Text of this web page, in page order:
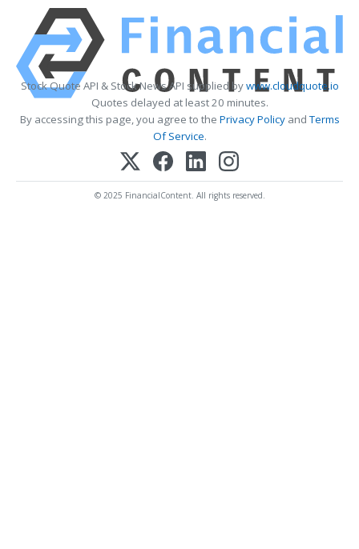
Stock Quote API & Stock News API supplied bywww.cloudquote.io
Quotes delayed at least 20 minutes.
By accessing this page, you agree to the Privacy PolicyandTerms
Of Service.
© 2025 FinancialContent. All rights reserved.